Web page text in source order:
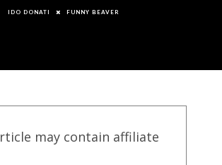
IDO DONATI FUNNY BEAVER
may contain affiliate